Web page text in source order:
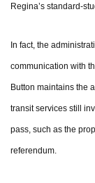
Regina’s standard-
In fact, the
communication with
Button maintains the
transit services still
pass, such as the
referendum.